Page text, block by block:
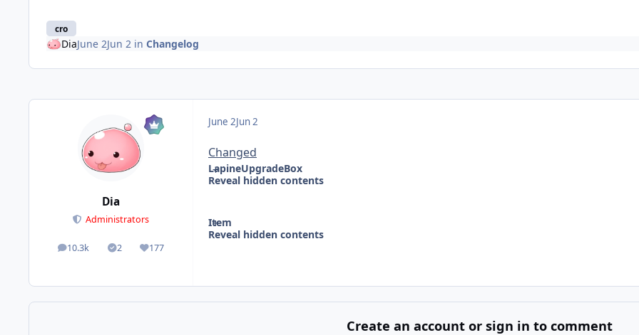
cro
DiaJune 2Jun 2in Changelog
Dia
Administrators
10.3k
posts 2
Solutions177
Reputation
June 2Jun 2
Changed
LapineUpgradeBox
Reveal hidden contents
Item
Reveal hidden contents
Create an account or sign in to comment